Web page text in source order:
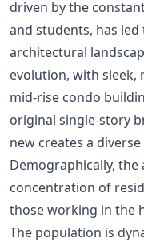
driven by the
and students, has
architectural
evolution, with
mid-rise condo
original single-story
new creates a
Demographically, the
concentration of
those working in the
The population is